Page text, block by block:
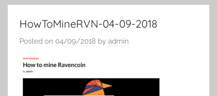
HowToMineRVN-04-09-2018
Posted on 04/09/2018 by admin